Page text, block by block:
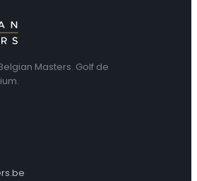
Masters. Golf de